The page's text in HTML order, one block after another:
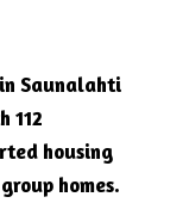
Saunalahti
112
housing
homes.